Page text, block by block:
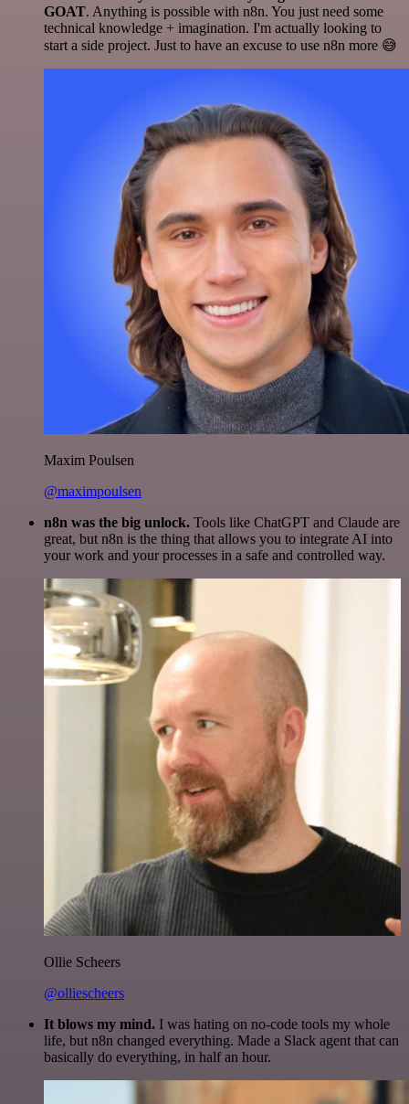
GOAT. Anything is possible with n8n. You just need some
technical knowledge + imagination. I'm actually looking to
start a side project. Just to have an excuse to use n8n more 😅
Maxim Poulsen
@maximpoulsen
n8n was the big unlock. Tools like ChatGPT and Claude are
great, but n8n is the thing that allows you to integrate AI into
your work and your processes in a safe and controlled way.
Ollie Scheers
@olliescheers
It blows my mind. I was hating on no-code tools my whole
life, but n8n changed everything. Made a Slack agent that can
basically do everything, in half an hour.